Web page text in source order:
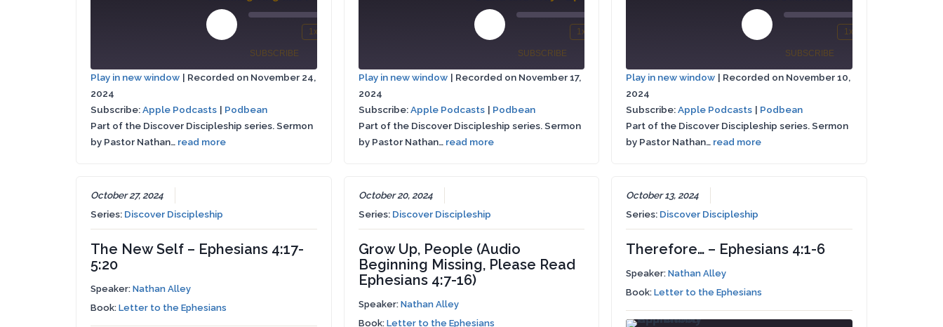
Play
Episode
Mute/Unmute
Episode
Rewind
10
Seconds
1x
seconds
SUBSCRIBE
RSS FEED
SHARE
LINK
Play in new window | Recorded on November 24,
2024
Subscribe:Apple Podcasts | Podbean
Part of the Discover Discipleship series. Sermon
by Pastor Nathan… read more
Play
Episode
Mute/Unmute
Episode
Rewind
10
Seconds
1x
seconds
SUBSCRIBE
RSS FEED
SHARE
LINK
Play in new window | Recorded on November 17,
2024
Subscribe:Apple Podcasts | Podbean
Part of the Discover Discipleship series. Sermon
by Pastor Nathan… read more
Play
Episode
Mute/Unmute
Episode
Rewind
10
Seconds
1x
SUBSCRIBE
RSS FEED
SHARE
LINK
Play in new window | Recorded on November 10,
2024
Subscribe:Apple Podcasts | Podbean
Part of the Discover Discipleship series. Sermon
by Pastor Nathan… read more
October 27, 2024
Series: Discover Discipleship
The New Self – Ephesians 4:17-
5:20
Speaker:Nathan Alley
Book:Letter to the Ephesians
October 20, 2024
Series: Discover Discipleship
Grow Up, People (Audio
Beginning Missing, Please Read
Ephesians 4:7-16)
Speaker: Nathan Alley
Book: Letter to the Ephesians
October 13, 2024
Series: Discover Discipleship
Therefore… – Ephesians 4:1-6
Speaker:Nathan Alley
Book:Letter to the Ephesians